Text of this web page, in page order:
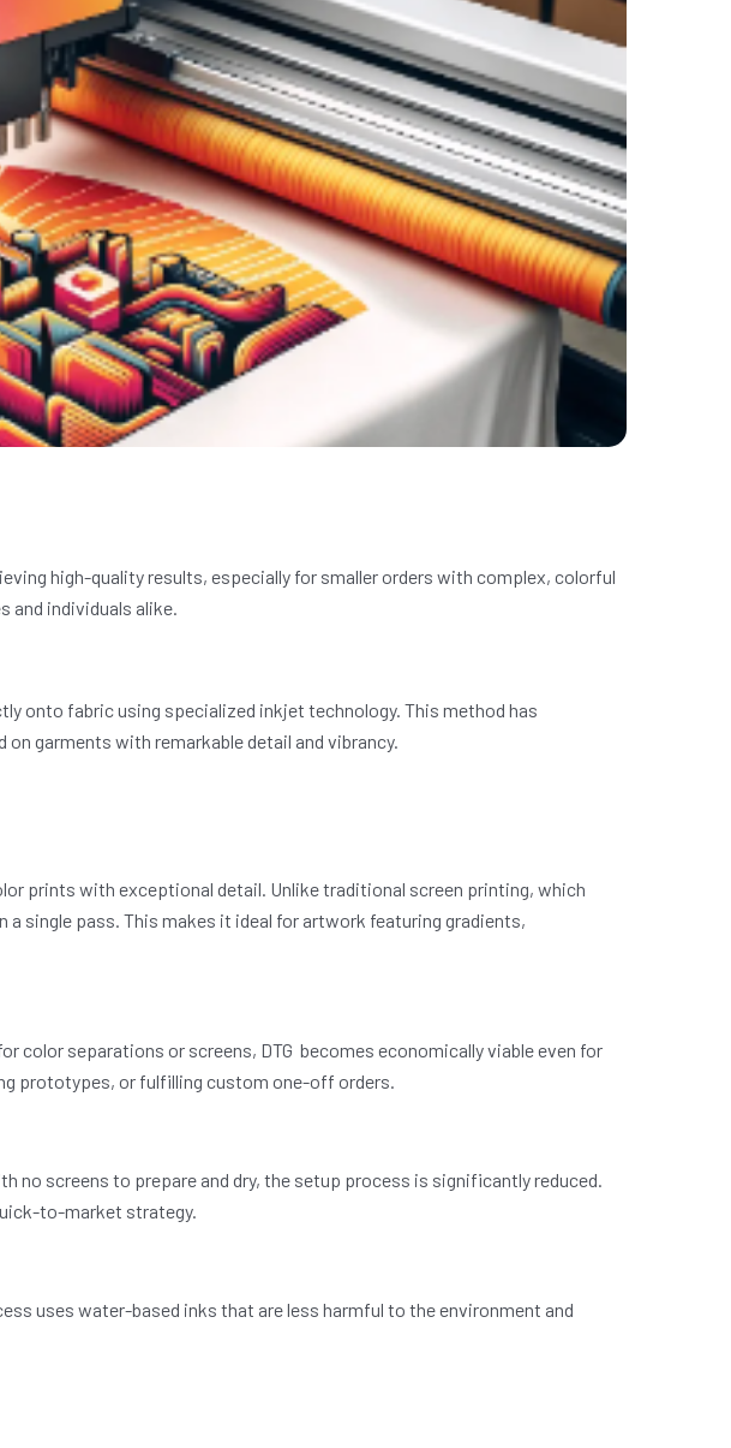
high-quality results, especially for smaller orders with complex, colorful
and individuals alike.
onto fabric using specialized inkjet technology. This method has
garments with remarkable detail and vibrancy.
prints with exceptional detail. Unlike traditional screen printing, which
single pass. This makes it ideal for artwork featuring gradients,
color separations or screens, DTG becomes economically viable even for
prototypes, or fulfilling custom one-off orders.
screens to prepare and dry, the setup process is significantly reduced.
to-market strategy.
uses water-based inks that are less harmful to the environment and